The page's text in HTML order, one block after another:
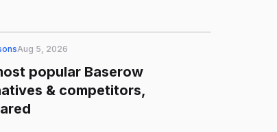
Aug 5, 2026
popular Baserow
& competitors,